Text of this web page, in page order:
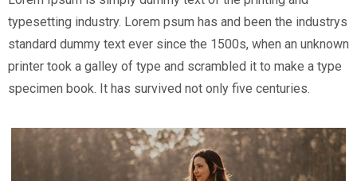
typesetting industry. Lorem psum has and been the industrys
standard dummy text ever since the 1500s, when an unknown
printer took a galley of type and scrambled it to make a type
specimen book. It has survived not only five centuries.